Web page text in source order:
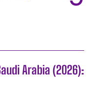
Arabia (2026):